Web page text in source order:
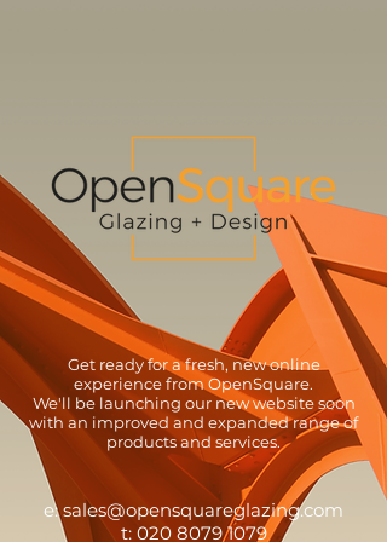
Get ready for a fresh, new online
experience from OpenSquare.
We'll be launching our new website soon
with an improved and expanded range of
products and services.
e:sales@opensquareglazing.com
t: 020 8079 1079